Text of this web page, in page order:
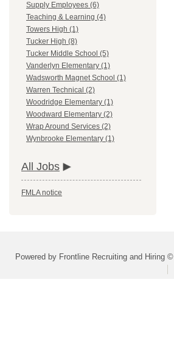
Supply Employees (6)
Teaching & Learning (4)
Towers High (1)
Tucker High (8)
Tucker Middle School (5)
Vanderlyn Elementary (1)
Wadsworth Magnet School (1)
Warren Technical (2)
Woodridge Elementary (1)
Woodward Elementary (2)
Wrap Around Services (2)
Wynbrooke Elementary (1)
All Jobs
FMLA notice
Powered by Frontline Recruiting and Hiring ©